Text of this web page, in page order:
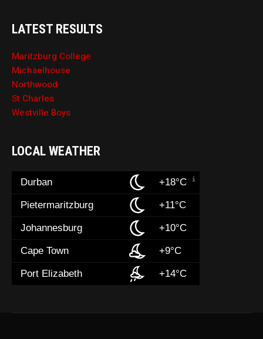
LATEST RESULTS
Maritzburg College
Michaelhouse
Northwood
St Charles
Westville Boys
LOCAL WEATHER
Durban +18°C
Pietermaritzburg +11°C
Johannesburg +10°C
Cape Town +9°C
Port Elizabeth +14°C